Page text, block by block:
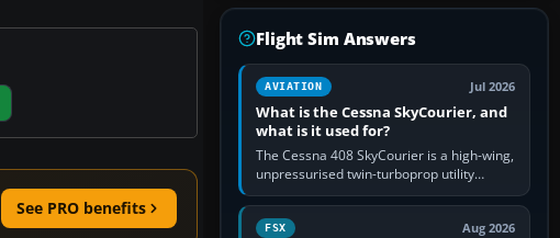
See PRO benefits
Flight Sim Answers
AVIATION Jul 2026
What is the Cessna SkyCourier, and
what is it used for?
The Cessna 408 SkyCourier is a high-wing,
unpressurised twin-turboprop utility
aircraft built by Textron Aviation under the
Cessna brand. It is used…
FSX Aug 2026